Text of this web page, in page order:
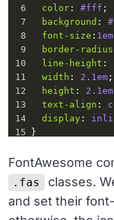
6
color : #fff ;
7
background :
8
font-size : 1em
9
border-radius
10
line-height :
11
width : 2.1em ;
12
height : 2.1em
13
text-align :
14
display :
15
}
17 li:hover {
18
19
transition:
20
}
FontAwesome
.fas
classes.
and set their